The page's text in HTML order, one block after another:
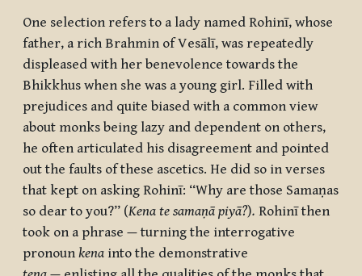
One selection refers to a lady named Rohinī, whose
father, a rich Brahmin ofVesālī, was repeatedly
displeased with her benevolence towards the
Bhikkhus when she was a young girl. Filled with
prejudices and quite biased with a common view
about monks being lazy and dependent on others,
he often articulated his disagreement and pointed
out the faults of these ascetics. He did so in verses
that kept on asking Rohinī: “Why are those Samaṇas
so dear to you?” (Kena te samaṇā piyā?). Rohinī then
took on a phrase — turning the interrogative
pronoun kena into the demonstrative